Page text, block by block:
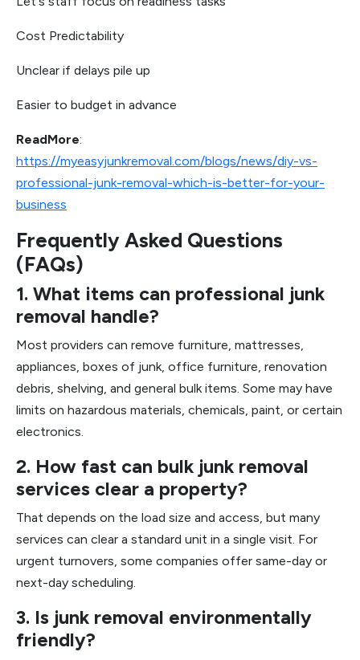
Cost Predictability
Unclear if delays pile up
Easier to budget in advance
ReadMore:
https://myeasyjunkremoval.com/blogs/news/diy-vs-
professional-junk-removal-which-is-better-for-your-
business
Frequently Asked Questions
(FAQs)
1. What items can professional junk
removal handle?
Most providers can remove furniture, mattresses,
appliances, boxes of junk, office furniture, renovation
debris, shelving, and general bulk items. Some may have
limits on hazardous materials, chemicals, paint, or certain
electronics.
2. How fast can bulk junk removal
services clear a property?
That depends on the load size and access, but many
services can clear a standard unit in a single visit. For
urgent turnovers, some companies offer same-day or
next-day scheduling.
3. Is junk removal environmentally
friendly?